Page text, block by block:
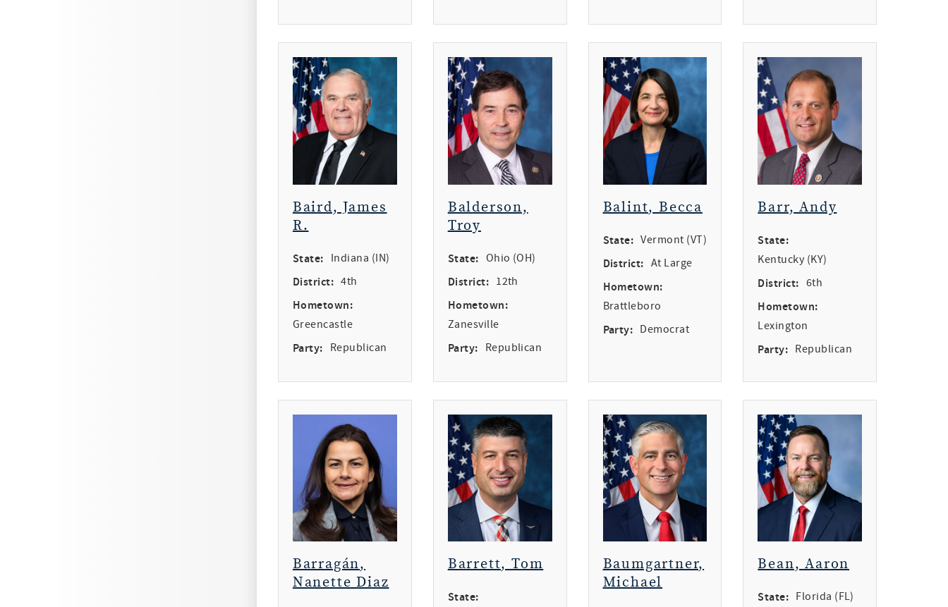
Baird, James
R.
State: Indiana (IN)
District: 4th
Hometown:
Greencastle
Party: Republican
Balderson,
Troy
State: Ohio (OH)
District: 12th
Hometown:
Zanesville
Party: Republican
Balint, Becca
State: Vermont (VT)
District: At Large
Hometown:
Brattleboro
Party: Democrat
Barr, Andy
State:
Kentucky (KY)
District: 6th
Hometown:
Lexington
Party: Republican
Barragán,
Nanette Diaz
Barrett, Tom
State:
Baumgartner,
Michael
Bean, Aaron
State: Florida (FL)